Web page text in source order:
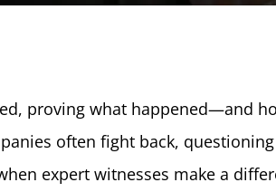
proving what happened—and
often fight back,
expert witnesses make a